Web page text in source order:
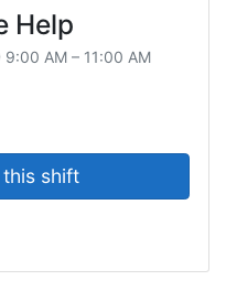
Help
9:00 AM – 11:00 AM
shift